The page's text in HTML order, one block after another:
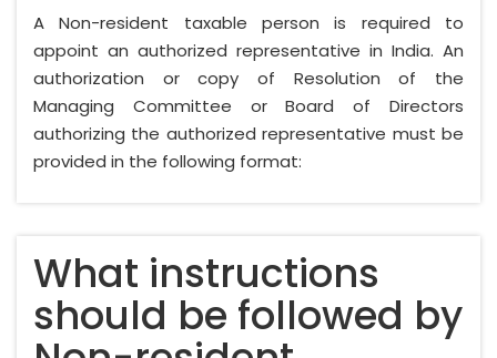
A Non-resident taxable person is required to
appoint an authorized representative in India. An
authorization or copy of Resolution of the
Managing Committee or Board of Directors
authorizing the authorized representative must be
provided in the following format:
What instructions
should be followed by